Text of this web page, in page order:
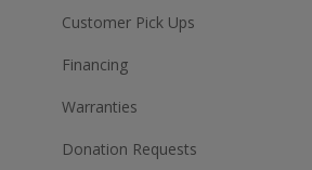
Customer Pick Ups
Financing
Warranties
Donation Requests